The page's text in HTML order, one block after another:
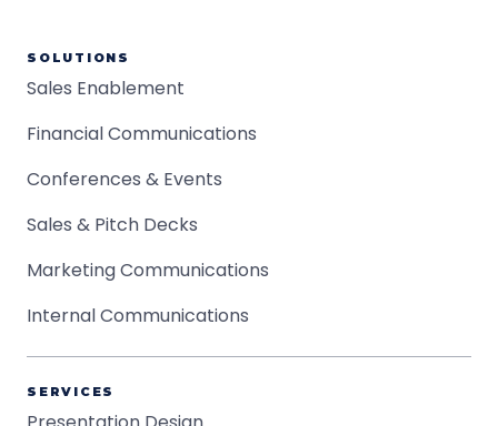
SOLUTIONS
Sales Enablement
Financial Communications
Conferences & Events
Sales & Pitch Decks
Marketing Communications
Internal Communications
SERVICES